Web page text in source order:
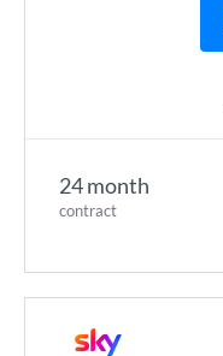
24 month
contract